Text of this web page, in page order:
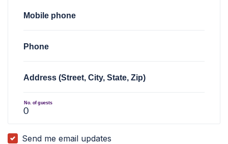
Mobile phone
Phone
Address (Street, City, State, Zip)
No. of guests
Send me email updates